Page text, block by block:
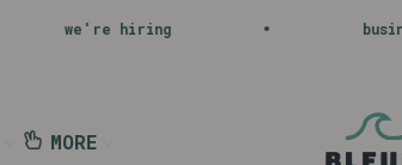
business development executive
MORE
Bleubird